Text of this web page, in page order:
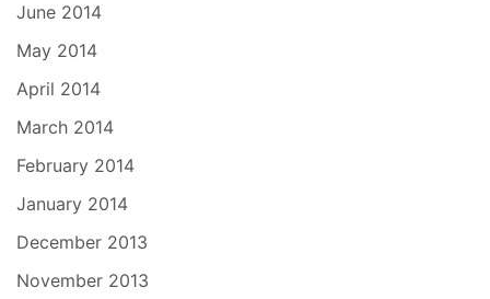
June 2014
May 2014
April 2014
March 2014
February 2014
January 2014
December 2013
November 2013